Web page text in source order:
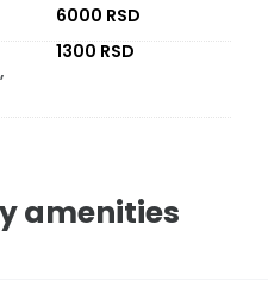
6000 RSD
1300 RSD
amenities